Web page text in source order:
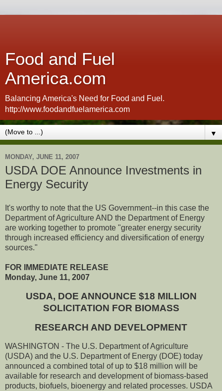
Food and Fuel
America.com
Balancing America's Need for Food and Fuel.
http://www.foodandfuelamerica.com
▼
MONDAY, JUNE 11, 2007
USDA DOE Announce Investments in
Energy Security
It's worthy to note that the US Government--in this case the
Department of Agriculture AND the Department of Energy
are working together to promote "greater energy security
through increased efficiency and diversification of energy
sources."
FOR IMMEDIATE RELEASE
Monday, June 11, 2007
USDA, DOE ANNOUNCE $18 MILLION
SOLICITATION FOR BIOMASS
RESEARCH AND DEVELOPMENT
WASHINGTON - The U.S. Department of Agriculture
(USDA) and the U.S. Department of Energy (DOE) today
announced a combined total of up to $18 million will be
available for research and development of biomass-based
products, biofuels, bioenergy and related processes. USDA